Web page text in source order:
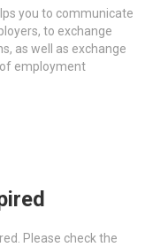
you to communicate
to exchange
as well as exchange
employment
Please check the